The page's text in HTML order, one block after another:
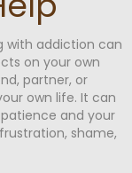
with addiction can
on your own
partner, or
own life. It can
and your
shame,